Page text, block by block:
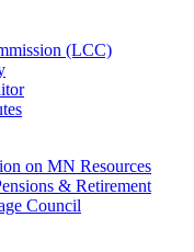
(LCC)
on MN Resources
& Retirement
Council